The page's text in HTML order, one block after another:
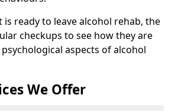
is ready to leave alcohol rehab, the
checkups to see how they are
aspects of alcohol
We Offer